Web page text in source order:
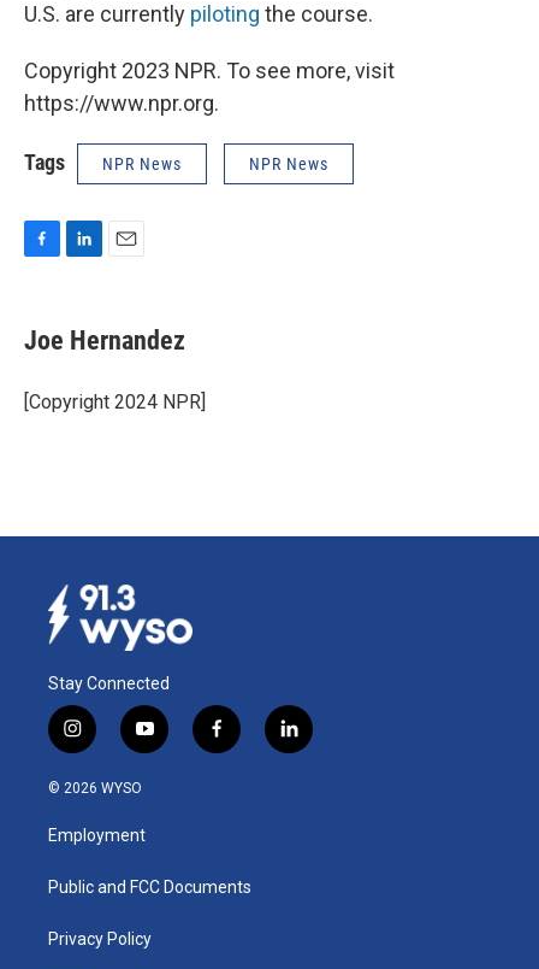
U.S. are currently piloting the course.
Copyright 2023 NPR. To see more, visit
https://www.npr.org.
Tags NPR News NPR News
e
b
o
k
k
e
I
n
i
l
Joe Hernandez
[Copyright 2024 NPR]
Stay Connected
i
n
s
a
g
a
y
o
u
b
f
a
k
l
i
© 2026 WYSO
Employment
Public and FCC Documents
Privacy Policy